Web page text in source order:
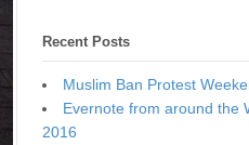
Recent Posts
Muslim Ban Protest
Evernote from around the
2016